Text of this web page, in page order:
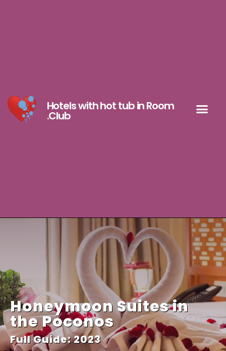
Hotels with hot tub in Room
.Club
Honeymoon Suites in
the Poconos
Full Guide: 2023